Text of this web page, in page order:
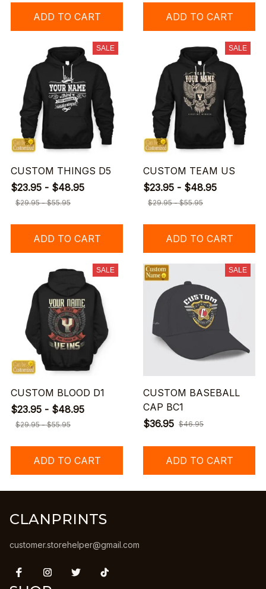
ADD TO CART ADD TO CART
SALE
CUSTOM THINGS D5
$23.95 - $48.95
$29.95 - $55.95
ADD TO CART
SALE
CUSTOM TEAM US
$23.95 - $48.95
$29.95 - $55.95
ADD TO CART
SALE
CUSTOM BLOOD D1
$23.95 - $48.95
$29.95 - $55.95
ADD TO CART
SALE
CUSTOM BASEBALL
CAP BC1
$36.95 $46.95
ADD TO CART
CLANPRINTS
customer.storehelper@gmail.com